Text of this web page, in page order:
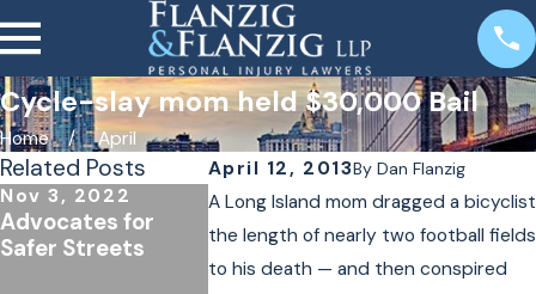
Cycle-slay mom held $30,000 Bail
Home
April
April 12, 2013ByDan Flanzig
A Long Island mom dragged a bicyclist
the length of nearly two football fields
to his death — and then conspired
Related Posts
Nov 3, 2022
Advocates for
Safer Streets
Oct 24, 2022
The Importance of
Underinsured
Coverage for